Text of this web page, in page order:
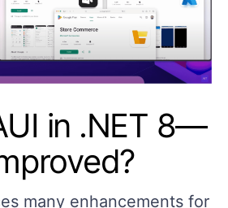
in .NET 8—
many enhancements for